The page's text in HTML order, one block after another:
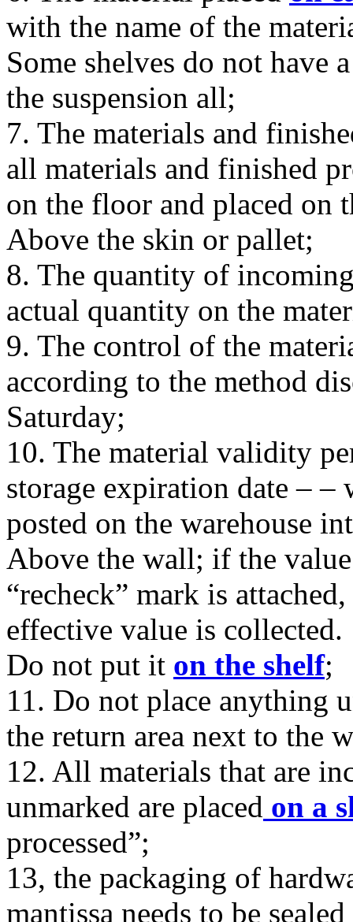
with the name of the
Some shelves do not have
the suspension all;
7. The materials and
all materials and finished
on the floor and placed on
Above the skin or pallet;
8. The quantity of
actual quantity on the
9. The control of the
according to the method
Saturday;
10. The material validity
storage expiration date – –
posted on the warehouse
Above the wall; if the
“recheck” mark is
effective value is collected.
Do not put it on the shelf;
11. Do not place anything
the return area next to the
12. All materials that are
unmarked are placed on a
processed”;
13, the packaging of
mantissa needs to be